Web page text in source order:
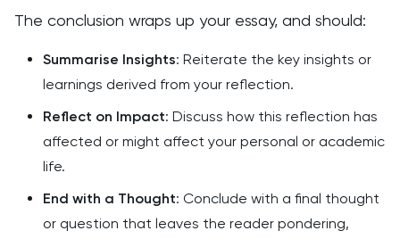
The conclusion wraps up your essay, and should:
Summarise Insights: Reiterate the key insights or
learnings derived from your reflection.
Reflect on Impact: Discuss how this reflection has
affected or might affect your personal or academic
life.
End with a Thought: Conclude with a final thought
or question that leaves the reader pondering,